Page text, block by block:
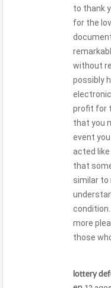
to thank
for the
without
possibly
profit for
that you
event
acted
that
similar to
more
those
lottery